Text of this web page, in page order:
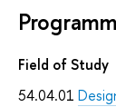
Field of Study
54.04.01